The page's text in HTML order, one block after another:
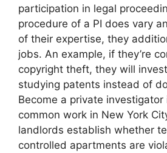
participation in legal
procedure of a PI does vary
of their expertise, they
jobs. An example, if they’re
copyright theft, they will
studying patents instead of
Become a private
common work in New York
landlords establish whether
controlled apartments are